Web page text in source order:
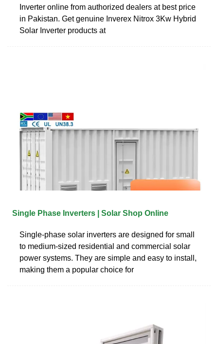
Inverter online from authorized dealers at best price
in Pakistan. Get genuine Inverex Nitrox 3Kw Hybrid
Solar Inverter products at
Single Phase Inverters | Solar Shop Online
Single-phase solar inverters are designed for small
to medium-sized residential and commercial solar
power systems. They are simple and easy to install,
making them a popular choice for